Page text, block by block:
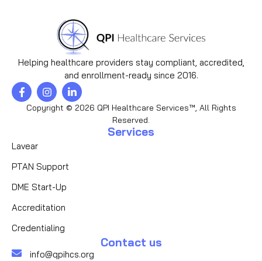
Helping healthcare providers stay compliant, accredited,
and enrollment-ready since 2016.
Copyright © 2026 QPI Healthcare Services™, All Rights
Reserved.
Services
Lavear
PTAN Support
DME Start-Up
Accreditation
Credentialing
Contact us
info@qpihcs.org